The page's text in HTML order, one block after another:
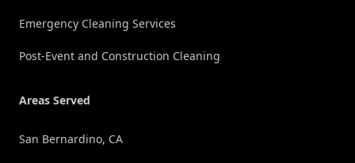
Emergency Cleaning Services
Post-Event and Construction Cleaning
Areas Served
San Bernardino, CA